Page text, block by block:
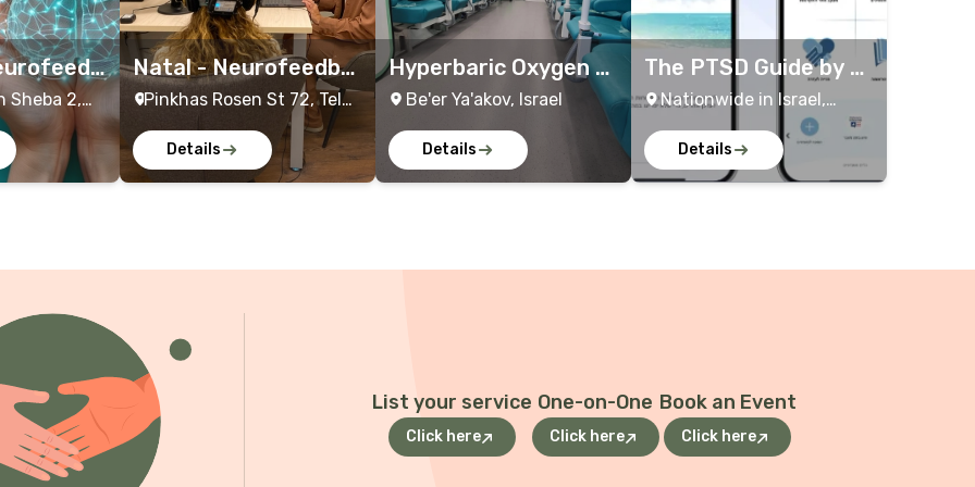
Sheba 2,
Natal - Neurofeedba
ck Treatment
Pinkhas Rosen St 72, Tel
Aviv-Yafo, Israel
Details
Hyperbaric Oxygen Tr
eatment
Be'er Ya'akov, Israel
Details
The PTSD Guide by th
e Ministry of Defens
e
Nationwide in Israel,
Online
Details
List your service
Click here
One-on-One
Click here
Book an Event
Click here